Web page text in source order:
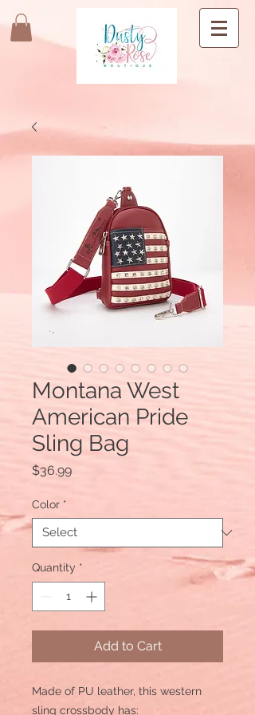
Montana West
American Pride
Sling Bag
$36.99Price
Color *
Quantity *
Add to Cart
Made of PU leather, this western
sling crossbody has: